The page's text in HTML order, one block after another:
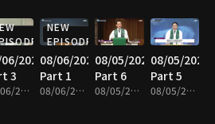
2026
3
08/06/2026 • 25m
NEW
EPISODE
08/06/2026
Part 1
08/06/2026 • 25m
08/05/2026
Part 6
08/05/2026 • 25m
08/05/2026
Part 5
08/05/2026 • 25m